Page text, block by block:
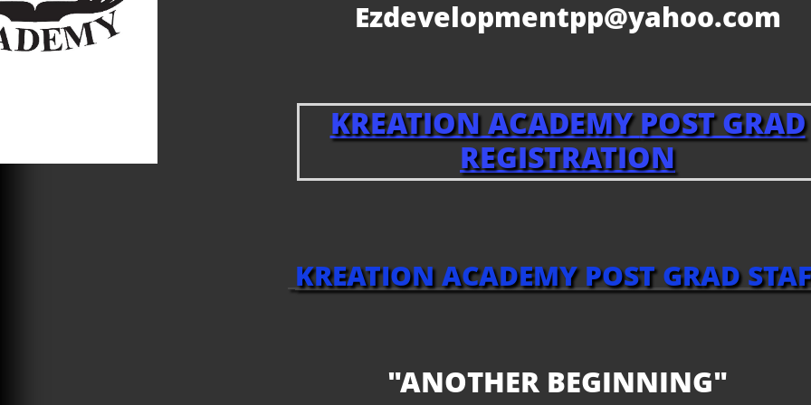
Ezdevelopmentpp@yahoo.com
"ANOTHER BEGINNING"
KREATION ACADEMYPOST GRAD
REGISTRATION
KREATION ACADEMY POST GRAD